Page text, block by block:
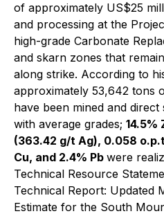
of approximately US$25
and processing at the
high-grade Carbonate
and skarn zones that
along strike. According to
approximately 53,642 tons
have been mined and
with average grades; 14.5%
(363.42 g/t Ag), 0.058
Cu, and 2.4% Pb were
Technical Resource
Technical Report: Updated
Estimate for the South